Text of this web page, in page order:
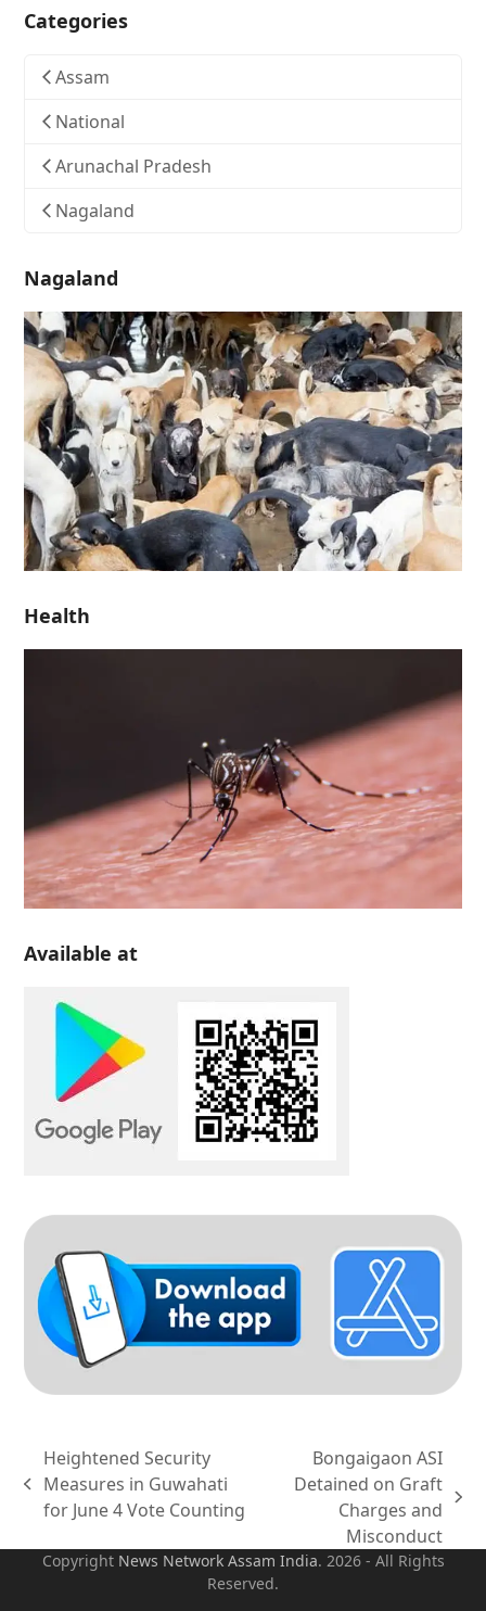
Categories
Assam
National
Arunachal Pradesh
Nagaland
Nagaland
Health
Available at
previous
post:
Heightened Security
Measures in Guwahati
for June 4 Vote Counting
Bongaigaon ASI
Detained on Graft
Charges and
Misconduct
Copyright News Network Assam India. 2026 - All Rights
Reserved.